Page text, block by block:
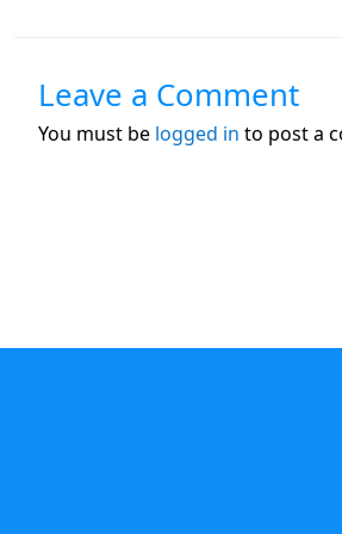
Leave a Comment
You must be logged in to post a